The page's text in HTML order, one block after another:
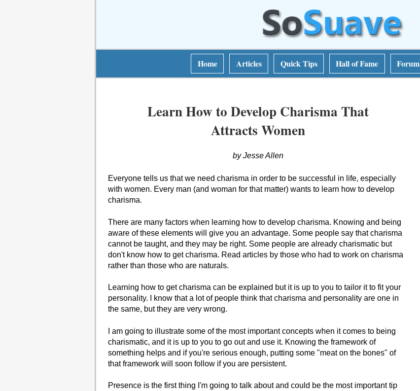
Home Articles Quick Tips Hall of Fame Forum
Learn How to Develop Charisma That
Attracts Women
by Jesse Allen
Everyone tells us that we need charisma in order to be successful in life, especially
with women. Every man (and woman for that matter) wants to learn how to develop
charisma.
There are many factors when learning how to develop charisma. Knowing and being
aware of these elements will give you an advantage. Some people say that charisma
cannot be taught, and they may be right. Some people are already charismatic but
don't know how to get charisma. Read articles by those who had to work on charisma
rather than those who are naturals.
Learning how to get charisma can be explained but it is up to you to tailor it to fit your
personality. I know that a lot of people think that charisma and personality are one in
the same, but they are very wrong.
I am going to illustrate some of the most important concepts when it comes to being
charismatic, and it is up to you to go out and use it. Knowing the framework of
something helps and if you're serious enough, putting some "meat on the bones" of
that framework will soon follow if you are persistent.
Presence is the first thing I'm going to talk about and could be the most important tip